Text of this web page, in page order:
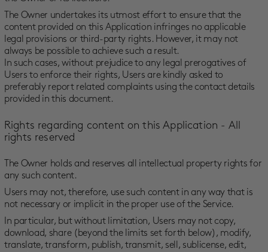
The Owner undertakes its utmost effort to ensure that the
content provided on this Application infringes no applicable
legal provisions or third-party rights. However, it may not
always be possible to achieve such a result.
In such cases, without prejudice to any legal prerogatives of
Users to enforce their rights, Users are kindly asked to
preferably report related complaints using the contact details
provided in this document.
Rights regarding content on this Application - All
rights reserved
The Owner holds and reserves all intellectual property rights for
any such content.
Users may not, therefore, use such content in any way that is
not necessary or implicit in the proper use of the Service.
In particular, but without limitation, Users may not copy,
download, share (beyond the limits set forth below), modify,
translate, transform, publish, transmit, sell, sublicense, edit,